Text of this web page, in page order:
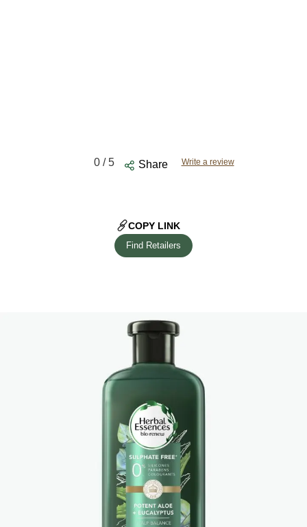
0/ 5 Share Write a review
COPY LINK
Find Retailers